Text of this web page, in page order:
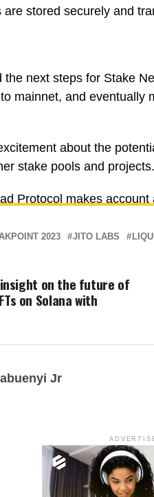
are stored securely and
the next steps for Stake
mainnet, and eventually
about the
stake pools and projects.
Protocol makes
2023 JITO LABS
on the future of
on Solana with
Jr